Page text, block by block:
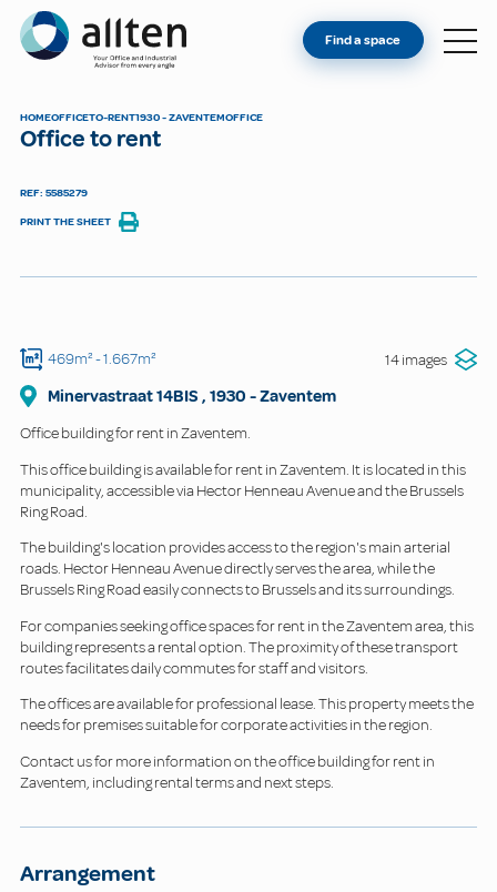
Allten
FIND A SPACE
Find a space
HOMEOFFICETO-RENT1930 - ZAVENTEMOFFICE
Office to rent
REF: 5585279
PRINT THE SHEET
469m²- 1.667m² 14 images
Minervastraat14BIS , 1930 -Zaventem
Office building for rent in Zaventem.
This office building is available for rent in Zaventem. It is located in this
municipality, accessible via Hector Henneau Avenue and the Brussels
Ring Road.
The building's location provides access to the region's main arterial
roads. Hector Henneau Avenue directly serves the area, while the
Brussels Ring Road easily connects to Brussels and its surroundings.
For companies seeking office spaces for rent in the Zaventem area, this
building represents a rental option. The proximity of these transport
routes facilitates daily commutes for staff and visitors.
The offices are available for professional lease. This property meets the
needs for premises suitable for corporate activities in the region.
Contact us for more information on the office building for rent in
Zaventem, including rental terms and next steps.
Arrangement